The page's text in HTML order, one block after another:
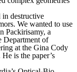
in destructive
We wanted to use
Packirisamy, a
Department of
at the Gina Cody
is the paper’s